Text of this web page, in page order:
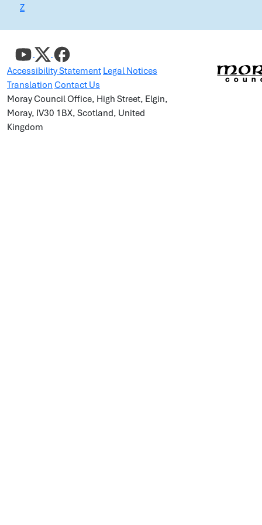
Z
Accessibility Statement Legal Notices
Translation Contact Us
Moray Council Office, High Street, Elgin,
Moray, IV30 1BX, Scotland, United
Kingdom